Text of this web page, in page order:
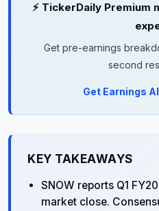
⚡ TickerDaily Premium
Get pre-earnings
second
Get Earnings
KEY TAKEAWAYS
SNOW reports Q1
market close.